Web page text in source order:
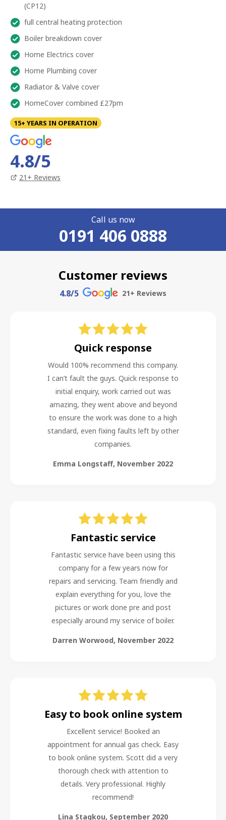
(CP12)
full central heating protection
Boiler breakdown cover
Home Electrics cover
Home Plumbing cover
Radiator & Valve cover
HomeCover combined £27pm
15+ YEARS IN OPERATION
4.8/5
21 + Reviews
Call us now
0191 406 0888
Customer reviews
4.8/5 21+ Reviews
Quick response
Would 100% recommend this company.
I can’t fault the guys. Quick response to
initial enquiry, work carried out was
amazing, they went above and beyond
to ensure the work was done to a high
standard, even fixing faults left by other
companies.
Emma Longstaff, November 2022
Fantastic service
Fantastic service have been using this
company for a few years now for
repairs and servicing. Team friendly and
explain everything for you, love the
pictures or work done pre and post
especially around my service of boiler.
Darren Worwood, November 2022
Easy to book online system
Excellent service! Booked an
appointment for annual gas check. Easy
to book online system. Scott did a very
thorough check with attention to
details. Very professional. Highly
recommend!
Lina Stagkou, September 2020